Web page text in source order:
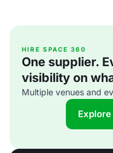
HIRE SPACE 360
One supplier.
visibility on
Multiple venues and